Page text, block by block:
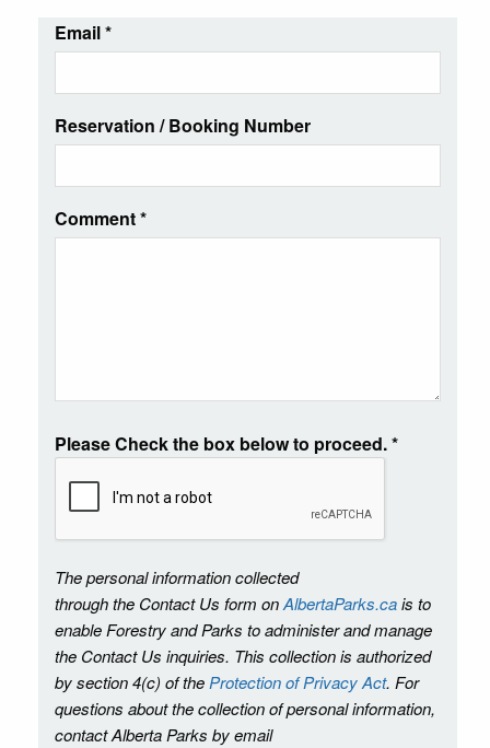
Email*
Reservation / Booking Number
Comment*
Please Check the box below to proceed.*
The personal information collected
through the Contact Us form onAlbertaParks.cais to
enable Forestry and Parks to administer and manage
the Contact Us inquiries. This collection is authorized
by section 4(c) of the Protection of Privacy Act. For
questions about the collection of personal information,
contact Alberta Parks by email